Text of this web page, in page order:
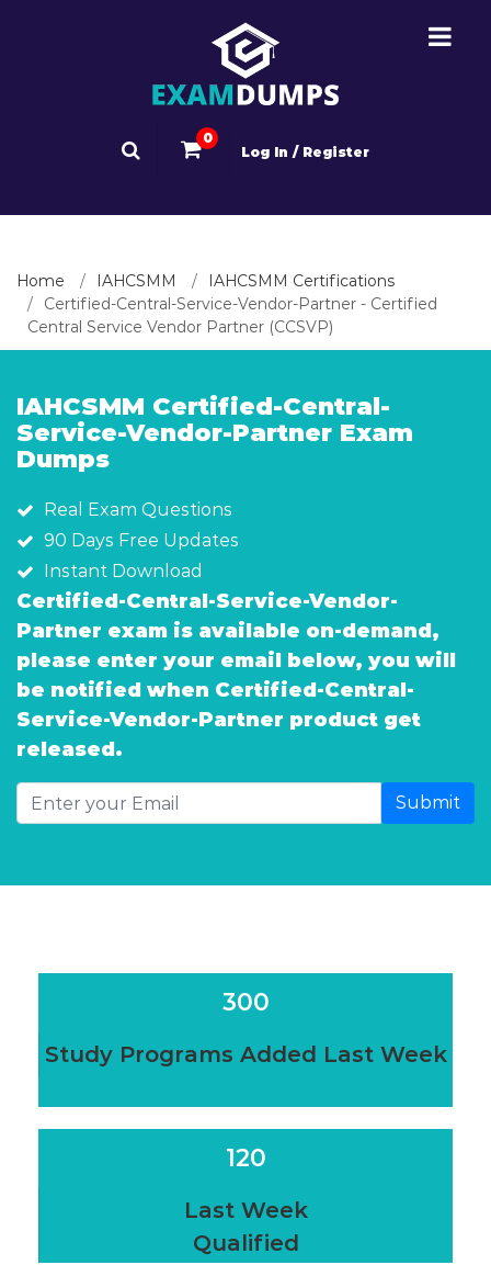
0
Log In / Register
Home IAHCSMM
IAHCSMM Certifications
Certified-Central-Service-Vendor-Partner - Certified
Central Service Vendor Partner (CCSVP)
IAHCSMM Certified-Central-
Service-Vendor-Partner Exam
Dumps
Real Exam Questions
90 Days Free Updates
Instant Download
Certified-Central-Service-Vendor-
Partner exam is available on-demand,
please enter your email below, you will
be notified when Certified-Central-
Service-Vendor-Partner product get
released.
Submit
300
Study Programs Added Last Week
120
Last Week
Qualified